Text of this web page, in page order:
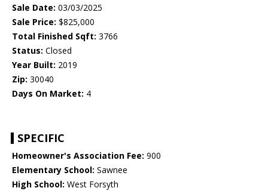
Sale Date: 03/03/2025
Sale Price: $825,000
Total Finished Sqft: 3766
Status: Closed
Year Built: 2019
Zip: 30040
Days On Market: 4
SPECIFIC
Homeowner's Association Fee: 900
Elementary School: Sawnee
High School: West Forsyth